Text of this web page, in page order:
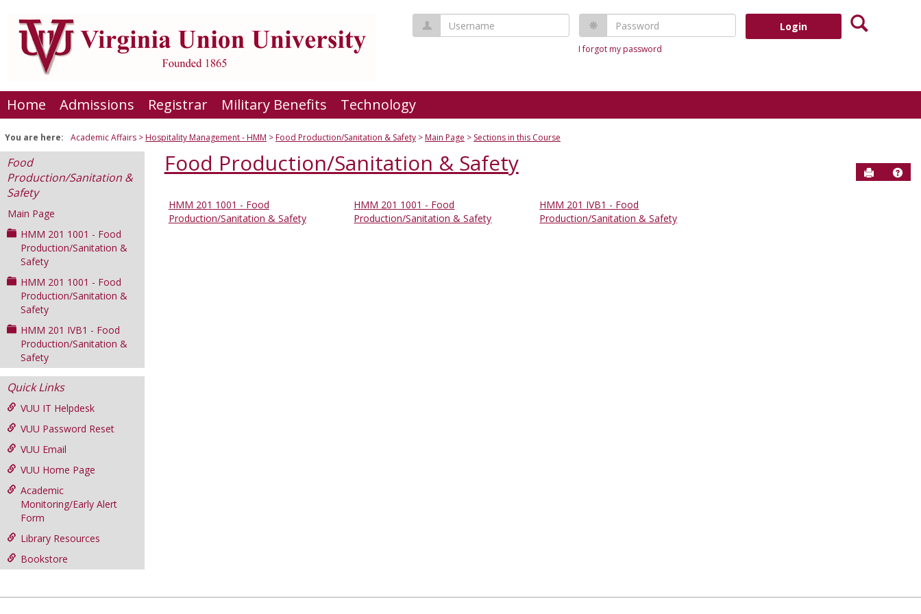
content
Username Password
I forgot my password
Search
Home Admissions Registrar Military Benefits Technology
You are here: Academic Affairs Hospitality Management - HMM Food Production/Sanitation & Safety Main Page Sections in this Course
Food
Production/Sanitation &
Safety
Main Page
HMM 201 1001 - Food
Production/Sanitation &
Safety
HMM 201 1001 - Food
Production/Sanitation &
Safety
HMM 201 IVB1 - Food
Production/Sanitation &
Safety
Quick Links
VUU IT Helpdesk
VUU Password Reset
VUU Email
VUU Home Page
Academic
Monitoring/Early Alert
Form
Library Resources
Bookstore
Food Production/Sanitation & Safety Send to
Help
Sections
HMM 201 1001 - Food
Production/Sanitation & Safety
HMM 201 1001 - Food
Production/Sanitation & Safety
HMM 201 IVB1 - Food
Production/Sanitation & Safety